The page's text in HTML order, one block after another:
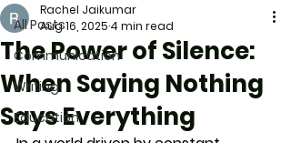
All Posts
Communication
Writing
Education
The Power of Silence:
When Saying Nothing
Says Everything
Rachel Jaikumar
Aug 16, 2025 4 min read